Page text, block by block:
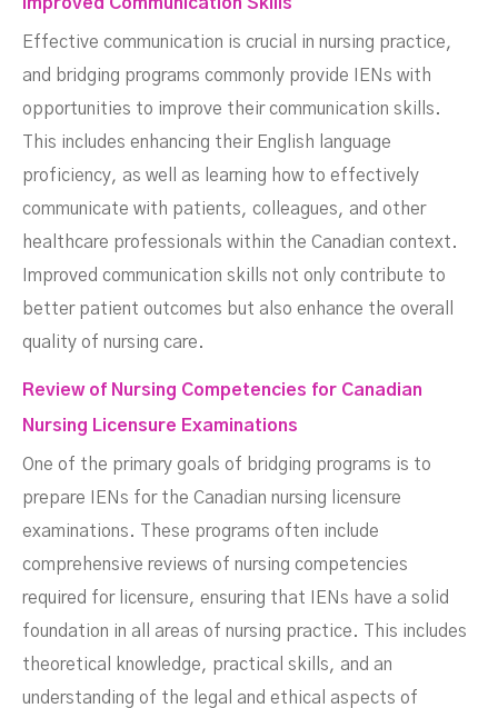
Improved Communication Skills
Effective communication is crucial in nursing practice,
and bridging programs commonly provide IENs with
opportunities to improve their communication skills.
This includes enhancing their English language
proficiency, as well as learning how to effectively
communicate with patients, colleagues, and other
healthcare professionals within the Canadian context.
Improved communication skills not only contribute to
better patient outcomes but also enhance the overall
quality of nursing care.
Review of Nursing Competencies for Canadian
Nursing Licensure Examinations
One of the primary goals of bridging programs is to
prepare IENs for the Canadian nursing licensure
examinations. These programs often include
comprehensive reviews of nursing competencies
required for licensure, ensuring that IENs have a solid
foundation in all areas of nursing practice. This includes
theoretical knowledge, practical skills, and an
understanding of the legal and ethical aspects of